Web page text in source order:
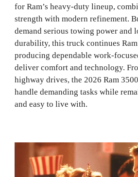
for Ram’s heavy-duty lineup,
strength with modern refinement.
demand serious towing power and
durability, this truck continues
producing dependable work-
deliver comfort and technology.
highway drives, the 2026 Ram
handle demanding tasks while
and easy to live with.